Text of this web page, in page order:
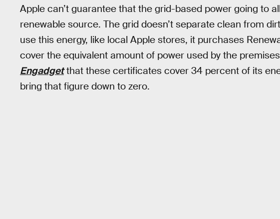
Apple can’t guarantee that the grid-based power going to
renewable source. The grid doesn’t separate clean from
use this energy, like local Apple stores, it purchases
cover the equivalent amount of power used by the
Engadgetthat these certificates cover 34 percent of its
bring that figure down to zero.